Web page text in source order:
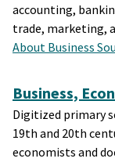
accounting,
trade, marketing,
About Business
Business,
Digitized primary
19th and 20th
economists and